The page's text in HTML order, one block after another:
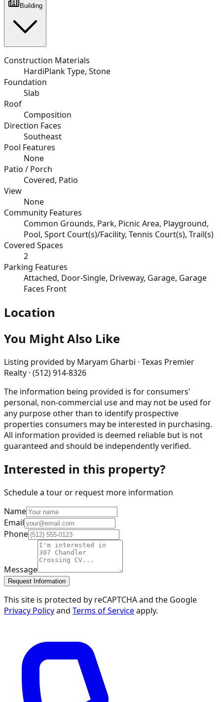
Building
Construction Materials
HardiPlank Type, Stone
Foundation
Slab
Roof
Composition
Direction Faces
Southeast
Pool Features
None
Patio / Porch
Covered, Patio
View
None
Community Features
Common Grounds, Park, Picnic Area, Playground,
Pool, Sport Court(s)/Facility, Tennis Court(s), Trail(s)
Covered Spaces
2
Parking Features
Attached, Door-Single, Driveway, Garage, Garage
Faces Front
Location
You Might Also Like
Listing provided by Maryam Gharbi · Texas Premier
Realty · (512) 914-8326
The information being provided is for consumers'
personal, non-commercial use and may not be used for
any purpose other than to identify prospective
properties consumers may be interested in purchasing.
All information provided is deemed reliable but is not
guaranteed and should be independently verified.
Interested in this property?
Schedule a tour or request more information
Name
Email
Phone
Message
Request Information
This site is protected by reCAPTCHA and the Google
Privacy Policyand Terms of Serviceapply.